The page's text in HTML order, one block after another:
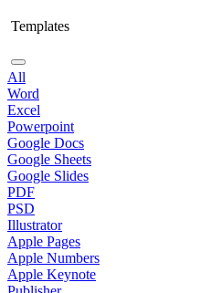
Templates
All
Word
Excel
Powerpoint
Google Docs
Google Sheets
Google Slides
PDF
PSD
Illustrator
Apple Pages
Apple Numbers
Apple Keynote